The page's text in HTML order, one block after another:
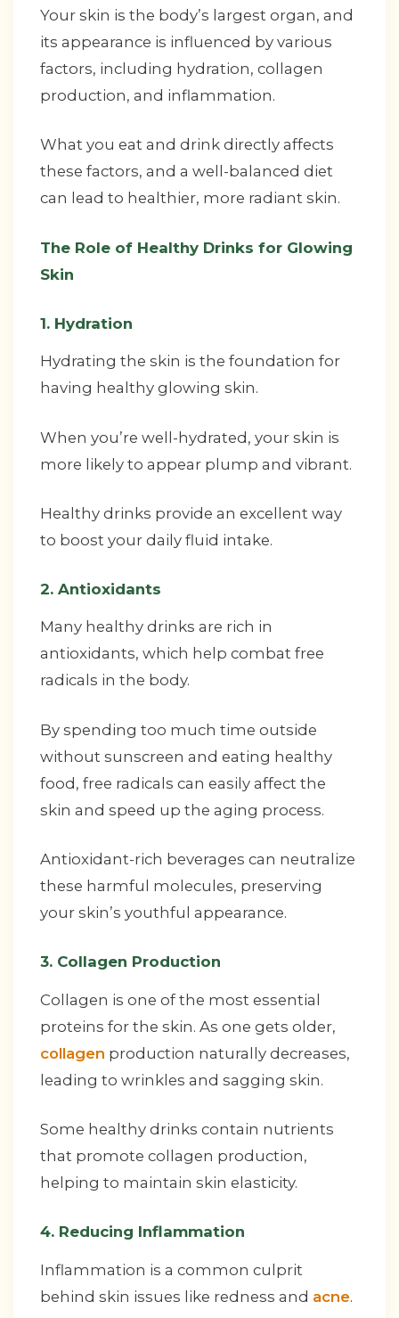
Your skin is the body’s largest organ, and
its appearance is influenced by various
factors, including hydration, collagen
production, and inflammation.
What you eat and drink directly affects
these factors, and a well-balanced diet
can lead to healthier, more radiant skin.
The Role of Healthy Drinks for Glowing
Skin
1. Hydration
Hydrating the skin is the foundation for
having healthy glowing skin.
When you’re well-hydrated, your skin is
more likely to appear plump and vibrant.
Healthy drinks provide an excellent way
to boost your daily fluid intake.
2. Antioxidants
Many healthy drinks are rich in
antioxidants, which help combat free
radicals in the body.
By spending too much time outside
without sunscreen and eating healthy
food, free radicals can easily affect the
skin and speed up the aging process.
Antioxidant-rich beverages can neutralize
these harmful molecules, preserving
your skin’s youthful appearance.
3. Collagen Production
Collagen is one of the most essential
proteins for the skin. As one gets older,
collagen production naturally decreases,
leading to wrinkles and sagging skin.
Some healthy drinks contain nutrients
that promote collagen production,
helping to maintain skin elasticity.
4. Reducing Inflammation
Inflammation is a common culprit
behind skin issues like redness and acne.